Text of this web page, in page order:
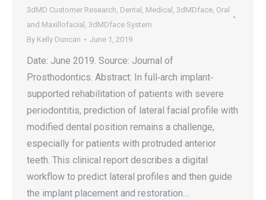
3dMD Customer Research, Dental , Medical , 3dMDface, Oral
and Maxillofacial , 3dMDface System
By Kelly Duncan June 1, 2019
Date: June 2019. Source: Journal of
Prosthodontics. Abstract: In full‐arch implant‐
supported rehabilitation of patients with severe
periodontitis, prediction of lateral facial profile with
modified dental position remains a challenge,
especially for patients with protruded anterior
teeth. This clinical report describes a digital
workflow to predict lateral profiles and then guide
the implant placement and restoration…